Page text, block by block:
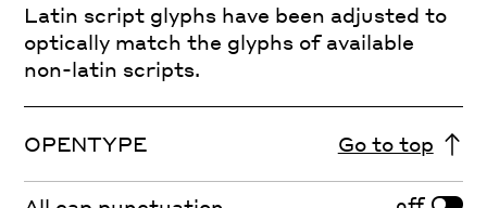
Latin script glyphs have been adjusted to
optically match the glyphs of available
non-latin scripts.
OPENTYPE Go to top